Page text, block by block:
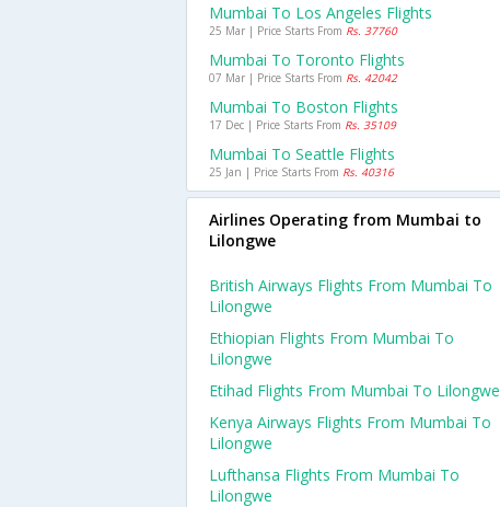
Mumbai To Los Angeles Flights
25 Mar | Price Starts From Rs. 37760
Mumbai To Toronto Flights
07 Mar | Price Starts From Rs. 42042
Mumbai To Boston Flights
17 Dec | Price Starts From Rs. 35109
Mumbai To Seattle Flights
25 Jan | Price Starts From Rs. 40316
Airlines Operating from Mumbai to
Lilongwe
British Airways Flights From Mumbai To
Lilongwe
Ethiopian Flights From Mumbai To
Lilongwe
Etihad Flights From Mumbai To Lilongwe
Kenya Airways Flights From Mumbai To
Lilongwe
Lufthansa Flights From Mumbai To
Lilongwe